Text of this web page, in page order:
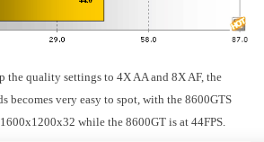
the quality settings to 4X AA and 8X AF, the
becomes very easy to spot, with the 8600GTS
while the 8600GT is at 44FPS.